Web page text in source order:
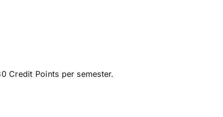
Credit Points per semester.